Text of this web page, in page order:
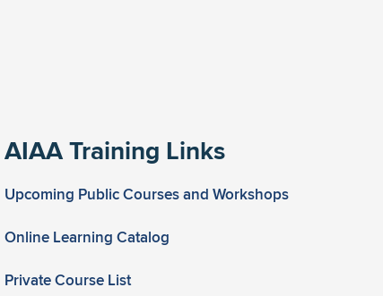
AIAA Training Links
Upcoming Public Courses and Workshops
Online Learning Catalog
Private Course List